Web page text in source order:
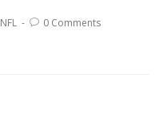
NFL 0 Comments